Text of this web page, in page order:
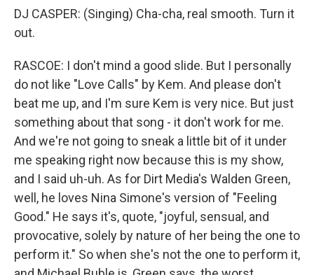
DJ CASPER: (Singing) Cha-cha, real smooth. Turn it
out.
RASCOE: I don't mind a good slide. But I personally
do not like "Love Calls" by Kem. And please don't
beat me up, and I'm sure Kem is very nice. But just
something about that song - it don't work for me.
And we're not going to sneak a little bit of it under
me speaking right now because this is my show,
and I said uh-uh. As for Dirt Media's Walden Green,
well, he loves Nina Simone's version of "Feeling
Good." He says it's, quote, "joyful, sensual, and
provocative, solely by nature of her being the one to
perform it." So when she's not the one to perform it,